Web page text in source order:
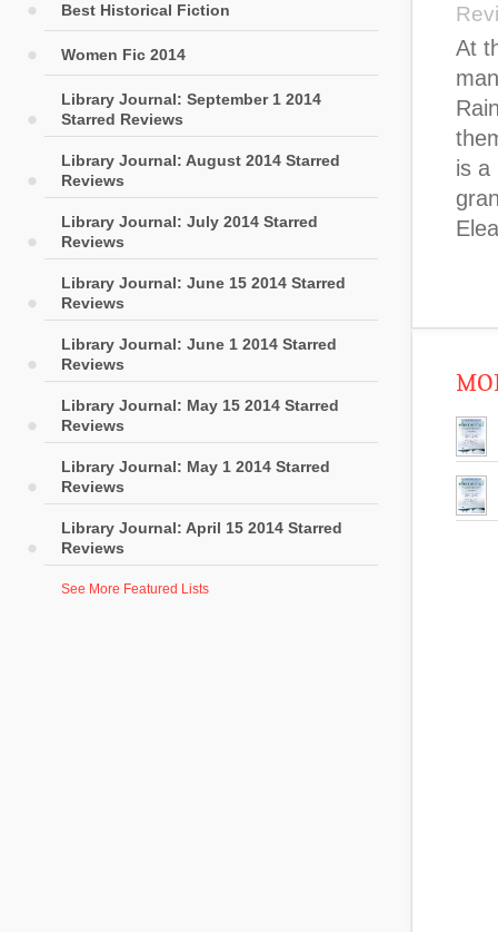
Best Historical Fiction
Women Fic 2014
Library Journal: September 1 2014
Starred Reviews
Library Journal: August 2014 Starred
Reviews
Library Journal: July 2014 Starred
Reviews
Library Journal: June 15 2014 Starred
Reviews
Library Journal: June 1 2014 Starred
Reviews
Library Journal: May 15 2014 Starred
Reviews
Library Journal: May 1 2014 Starred
Reviews
Library Journal: April 15 2014 Starred
Reviews
See More Featured Lists
At
is a